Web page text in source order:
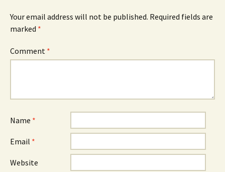
Your email address will not be published. Required fields are
marked *
Comment *
Name *
Email *
Website